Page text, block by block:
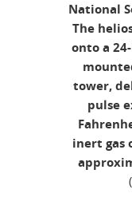
National
The
onto a
tower,
pulse
inert gas